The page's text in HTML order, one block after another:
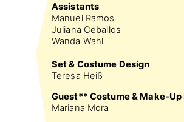
Assistants
Manuel Ramos
Juliana Ceballos
Wanda Wahl
Set & Costume Design
Teresa Heiß
Guest** Costume & Make-Up
Mariana Mora